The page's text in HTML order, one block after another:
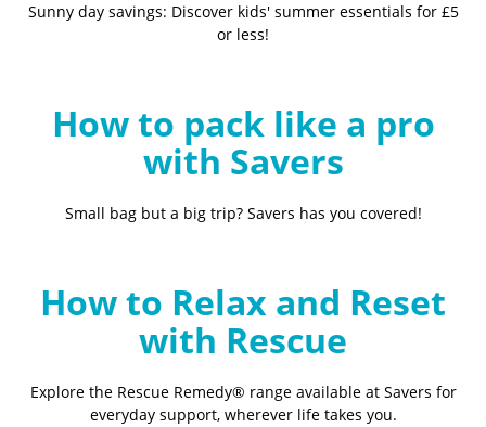
Sunny day savings: Discover kids' summer essentials for £5
or less!
How to pack like a pro
with Savers
Small bag but a big trip? Savers has you covered!
How to Relax and Reset
with Rescue
Explore the Rescue Remedy® range available at Savers for
everyday support, wherever life takes you.